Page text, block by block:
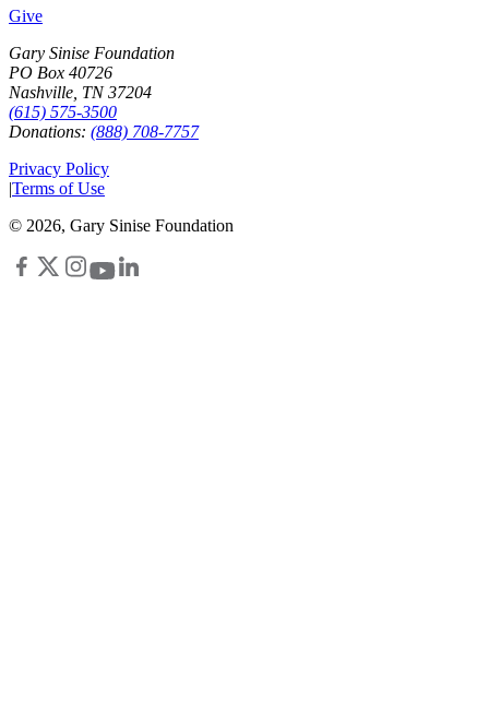
Give
Gary Sinise Foundation
PO Box 40726
Nashville, TN 37204
(615) 575-3500
Donations: (888) 708-7757
Privacy Policy
Terms of Use
© 2026, Gary Sinise Foundation